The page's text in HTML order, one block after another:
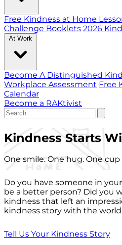
Free Kindness at Home
Challenge Booklets 2026
At Work
Become A Distinguished
Workplace Assessment Free
Calendar
Become a RAKtivist
Kindness Starts
One smile. One hug. One cup
Do you have someone in
be a better person? Did you
kindness that left an
kindness story with the
Tell Us Your Kindness Story